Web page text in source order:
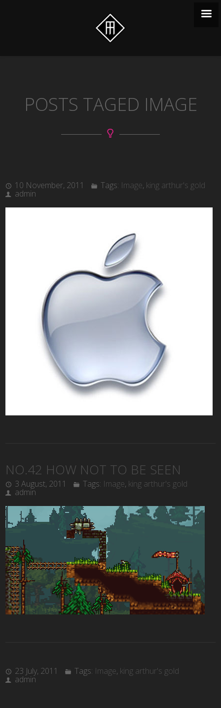
POSTS TAGED IMAGE
10 November, 2011 Tags: Image, king arthur's gold
admin
NO.42 HOW NOT TO BE SEEN
3 August, 2011 Tags: Image, king arthur's gold
admin
23 July, 2011 Tags: Image, king arthur's gold
admin